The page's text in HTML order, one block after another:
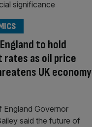
to hold
as oil price
UK economy